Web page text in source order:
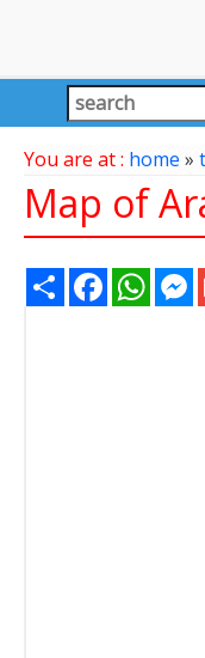
You are at : home »
Map of
Share Facebook